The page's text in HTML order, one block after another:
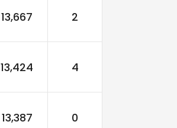
13,667 2
13,424 4
13,387 0